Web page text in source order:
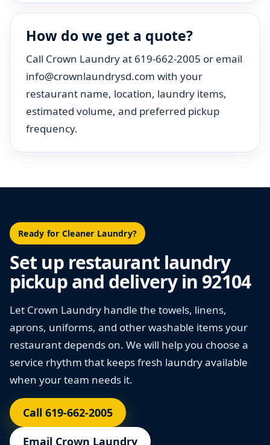
How do we get a quote?
Call Crown Laundry at 619-662-2005 or email
info@crownlaundrysd.com with your
restaurant name, location, laundry items,
estimated volume, and preferred pickup
frequency.
Ready for Cleaner Laundry?
Set up restaurant laundry
pickup and delivery in 92104
Let Crown Laundry handle the towels, linens,
aprons, uniforms, and other washable items your
restaurant depends on. We will help you choose a
service rhythm that keeps fresh laundry available
when your team needs it.
Call 619-662-2005
Email Crown Laundry